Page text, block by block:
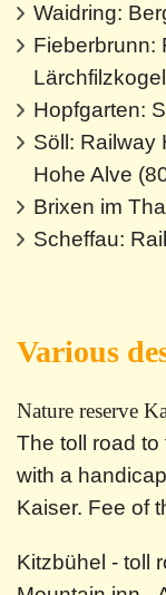
Waidring:
Fieberbrunn:
Hopfgarten:
Söll: Railway
Hohe Alve
Brixen im
Scheffau:
Various
Nature reserve
The toll road
with a
Kaiser. Fee of
Kitzbühel - toll